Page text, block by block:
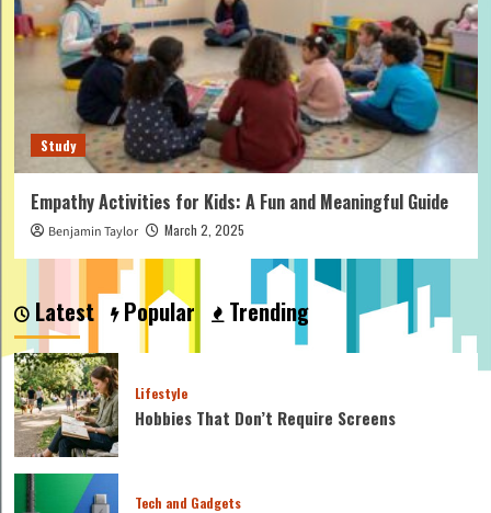
Study
Empathy Activities for Kids: A Fun and Meaningful Guide
Benjamin Taylor March 2, 2025
Latest Popular Trending
Lifestyle
Hobbies That Don’t Require Screens
Tech and Gadgets